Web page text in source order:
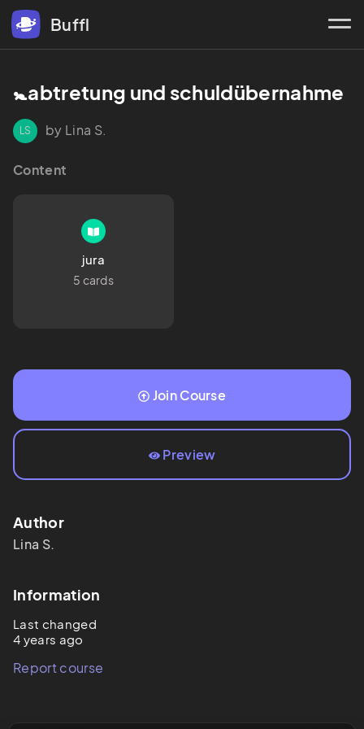
Buffl
🚼abtretung und schuldübernahme
LS by Lina S.
Content
jura
5 cards
Join Course
Preview
Author
Lina S.
Information
Last changed
4 years ago
Report course